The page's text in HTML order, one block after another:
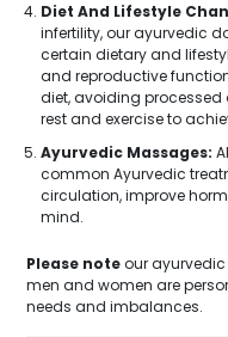
Diet And Lifestyle
infertility, our ayurvedic
certain dietary and
and reproductive
diet, avoiding
rest and exercise to
Ayurvedic Massages:
common Ayurvedic
circulation, improve
mind.
Please noteour ayurvedic
men and women are
needs and imbalances.